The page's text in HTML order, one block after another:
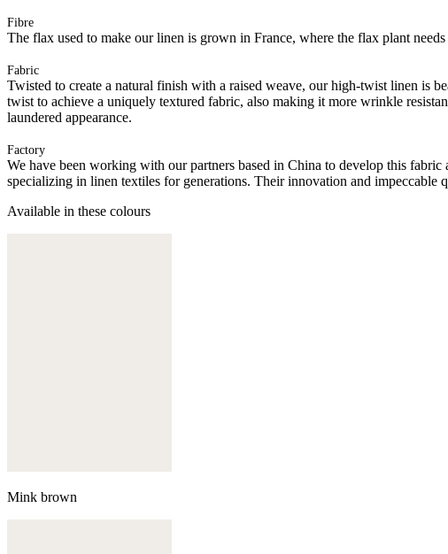
Fibre
The flax used to make our linen is grown in France, where the flax plant
Fabric
Twisted to create a natural finish with a raised weave, our high-twist linen is
twist to achieve a uniquely textured fabric, also making it more wrinkle
laundered appearance.
Factory
We have been working with our partners based in China to develop this
specializing in linen textiles for generations. Their innovation and
Available in these colours
Mink brown